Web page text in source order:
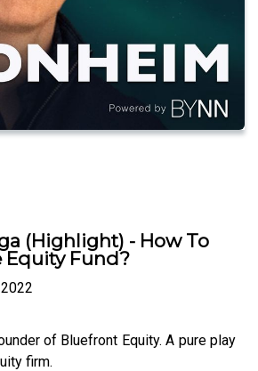
(Highlight) - How To
Equity Fund?
of Bluefront Equity. A pure play
firm.